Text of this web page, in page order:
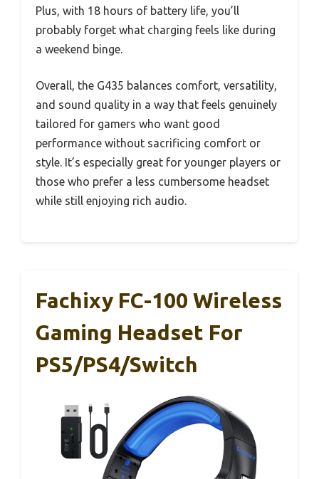
Plus, with 18 hours of battery life, you’ll
probably forget what charging feels like during
a weekend binge.
Overall, the G435 balances comfort, versatility,
and sound quality in a way that feels genuinely
tailored for gamers who want good
performance without sacrificing comfort or
style. It’s especially great for younger players or
those who prefer a less cumbersome headset
while still enjoying rich audio.
Fachixy FC-100 Wireless
Gaming Headset For
PS5/PS4/Switch